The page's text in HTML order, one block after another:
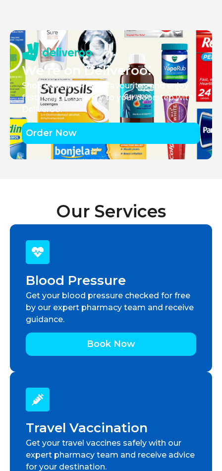
We’re on Deliveroo!
Shop your pharmacy favourites and enjoy
fast, reliable delivery to your doorstep with
Deliveroo.
Order Now
Our Services
Blood Pressure
Get your blood pressure checked for free
by our expert pharmacy team and receive
guidance.
Book Now
Travel Vaccination
Get your travel vaccines safely with our
expert pharmacy team and receive advice
for your destination.